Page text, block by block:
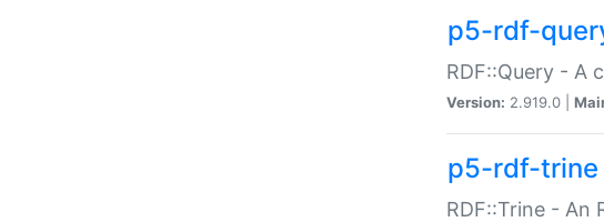
p5-rdf-
RDF::Query - A
Version: 2.919.0 |
p5-rdf-trine
RDF::Trine - An